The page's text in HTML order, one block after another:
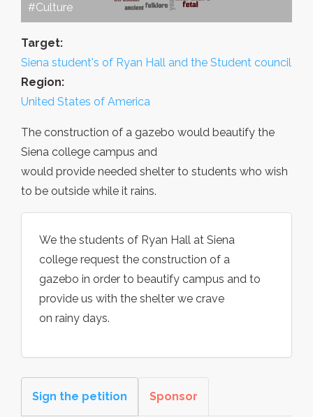
#Culture
Target:
Siena student's of Ryan Hall and the Student council
Region:
United States of America
The construction of a gazebo would beautify the
Siena college campus and
would provide needed shelter to students who wish
to be outside while it rains.
We the students of Ryan Hall at Siena
college request the construction of a
gazebo in order to beautify campus and to
provide us with the shelter we crave
on rainy days.
Sign the petition Sponsor